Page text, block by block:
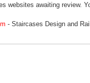
websites awaiting review.
- Staircases Design and